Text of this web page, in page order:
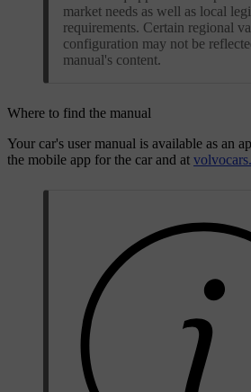
market needs as well as local
requirements. Certain regional
configuration may not be
manual's content.
Where to find the manual
Your car's user manual is available as an
the mobile app for the car and at